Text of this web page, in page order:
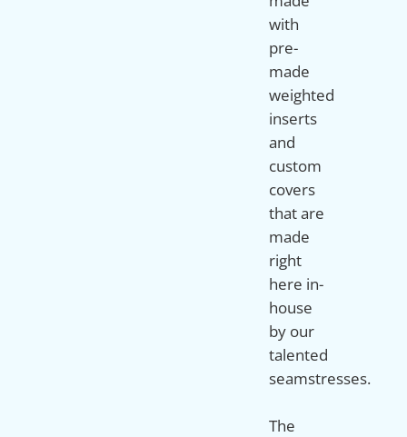
with
pre-
made
weighted
inserts
and
custom
covers
that are
made
right
here in-
house
by our
talented
seamstresses.
The